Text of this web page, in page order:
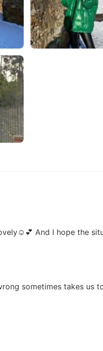
And I hope the
sometimes takes us